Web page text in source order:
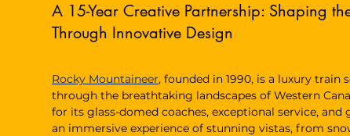
A 15-Year Creative Partnership: Shaping
Through Innovative Design
Rocky Mountaineer, founded in 1990, is a luxury train
through the breathtaking landscapes of Western
for its glass-domed coaches, exceptional service,
an immersive experience of stunning vistas, from